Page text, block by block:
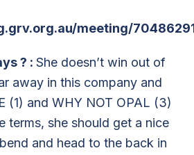
meeting/
? : She doesn’t win out of
away in this company and
(1) and WHY NOT OPAL (3)
terms, she should get a nice
and head to the back in